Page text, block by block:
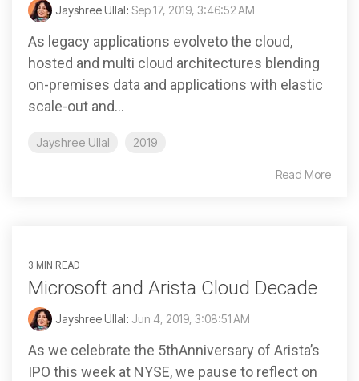
Jayshree Ullal: Sep 17, 2019, 3:46:52 AM
As legacy applications evolveto the cloud,
hosted and multi cloud architectures blending
on-premises data and applications with elastic
scale-out and...
Jayshree Ullal 2019
Read More
3 MIN READ
Microsoft and Arista Cloud Decade
Jayshree Ullal: Jun 4, 2019, 3:08:51 AM
As we celebrate the 5thAnniversary of Arista’s
IPO this week at NYSE, we pause to reflect on